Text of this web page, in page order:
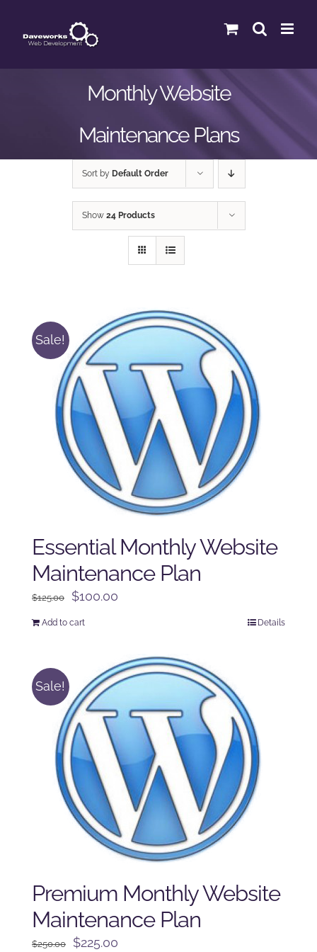
content
Monthly Website
Maintenance Plans
Sort by Default Order
Show 24 Products
Sale!
Essential Monthly Website
Maintenance Plan
$125.00
Original
$100.00
$100.00.
Add to cart Details
Sale!
Premium Monthly Website
Maintenance Plan
$250.00
Original
$225.00